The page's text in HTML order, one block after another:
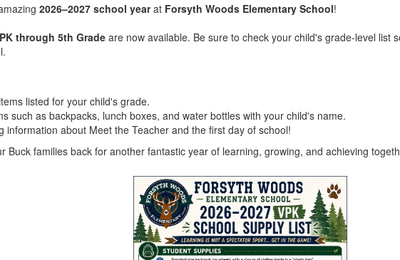
2026–2027 school yearat Forsyth Woods Elementary School!
through 5th Grade are now available. Be sure to check your child's grade-level list
listed for your child's grade.
such as backpacks, lunch boxes, and water bottles with your child's name.
information about Meet the Teacher and the first day of school!
Buck families back for another fantastic year of learning, growing, and achieving